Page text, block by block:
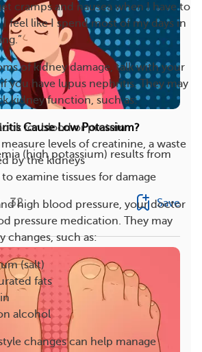
cramps and nausea when I have to
feel like I spend most of my days in
of kidney damage, talk with your
you have lupus nephritis. They may
kidney function, such as:
for blood or protein
levels of creatinine, a waste
by the kidneys
examine tissues for damage
high blood pressure, your doctor
pressure medication. They may
changes, such as:
(salt)
fats
alcohol
changes can help manage
Cause Low Potassium?
(high potassium) results from
32 Save